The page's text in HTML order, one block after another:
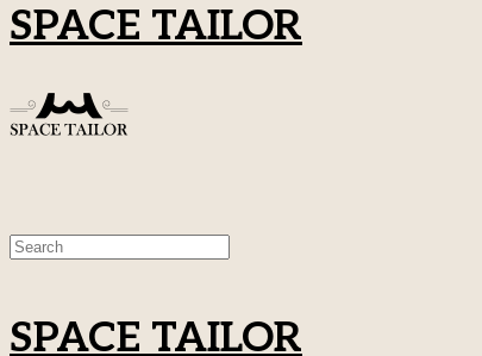
SPACE TAILOR
SPACE TAILOR